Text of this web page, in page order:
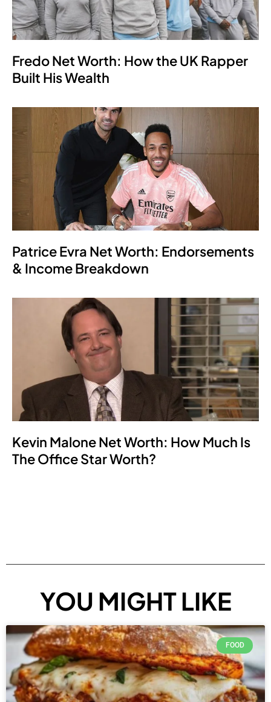
Fredo Net Worth: How the UK Rapper
Built His Wealth
Patrice Evra Net Worth: Endorsements
& Income Breakdown
Kevin Malone Net Worth: How Much Is
The Office Star Worth?
YOU MIGHT LIKE
FOOD